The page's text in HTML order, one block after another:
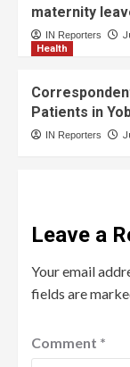
maternity
IN Reporters
Health
Patients in
IN Reporters
Leave a
Your email
fields are
Comment *